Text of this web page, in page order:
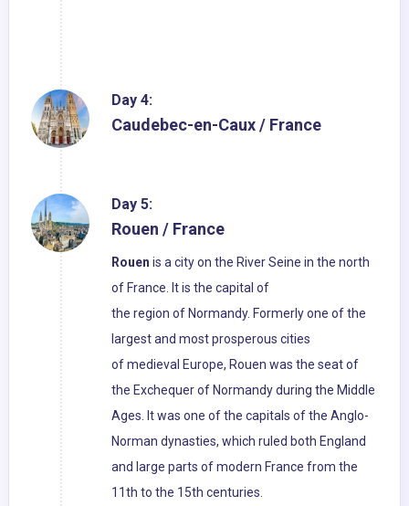
Day 4:
Caudebec-en-Caux / France
Day 5:
Rouen / France
Rouen is a city on the River Seine in the north
of France. It is the capital of
the region of Normandy. Formerly one of the
largest and most prosperous cities
of medieval Europe, Rouen was the seat of
the Exchequer of Normandy during the Middle
Ages. It was one of the capitals of the Anglo-
Norman dynasties, which ruled both England
and large parts of modern France from the
11th to the 15th centuries.